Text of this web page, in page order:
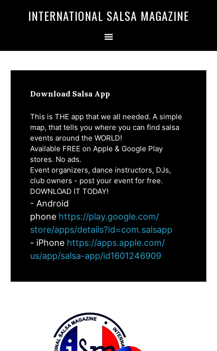
INTERNATIONAL SALSA MAGAZINE
Download Salsa App
This is THE app that we all needed. A simple
map, that tells you where you can find salsa
events around the WORLD!
Available FREE on Apple & Google Play
stores. No ads.
Event organizers, dance instructors, DJs,
club owners - post your event for free.
DOWNLOAD IT TODAY!
- Android
phone https://play.google.com/
store/apps/details?id=com.salsapp
- iPhone https://apps.apple.com/
us/app/salsa-app/id1601246909